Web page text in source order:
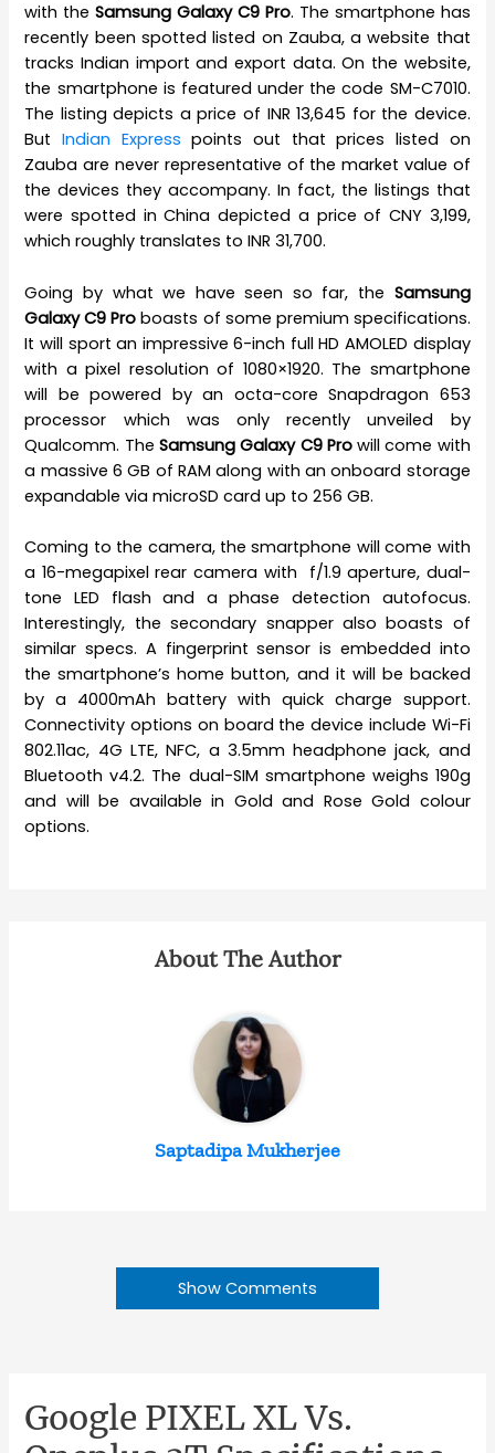
with theSamsung Galaxy C9 Pro. The smartphone has
recently been spotted listed on Zauba, a website that
tracks Indian import and export data. On the website,
the smartphone is featured under the code SM-C7010.
The listing depicts a price of INR 13,645 for the device.
ButIndian Express points out that prices listed on
Zauba are never representative of the market value of
the devices they accompany. In fact, the listings that
were spotted in China depicted a price of CNY 3,199,
which roughly translates to INR 31,700.
Going by what we have seen so far, the Samsung
Galaxy C9 Pro boasts of some premium specifications.
It will sport an impressive 6-inch full HD AMOLED display
with a pixel resolution of 1080×1920. The smartphone
will be powered by an octa-core Snapdragon 653
processor which was only recently unveiled by
Qualcomm. The Samsung Galaxy C9 Prowill come with
a massive 6 GB of RAM along with an onboard storage
expandable via microSD card up to 256 GB.
Coming to the camera, the smartphone will come with
a 16-megapixel rear camera with f/1.9 aperture, dual-
tone LED flash and a phase detection autofocus.
Interestingly, the secondary snapper also boasts of
similar specs. A fingerprint sensor is embedded into
the smartphone’s home button, and it will be backed
by a 4000mAh battery with quick charge support.
Connectivity options on board the device include Wi-Fi
802.11ac, 4G LTE, NFC, a 3.5mm headphone jack, and
Bluetooth v4.2. The dual-SIM smartphone weighs 190g
and will be available in Gold and Rose Gold colour
options.
About The Author
Saptadipa Mukherjee
Show Comments
Google PIXEL XL Vs.